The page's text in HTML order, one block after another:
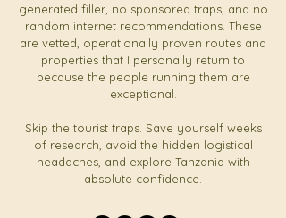
generated filler, no sponsored traps, and no
random internet recommendations. These
are vetted, operationally proven routes and
properties that I personally return to
because the people running them are
exceptional.
Skip the tourist traps. Save yourself weeks
of research, avoid the hidden logistical
headaches, and explore Tanzania with
absolute confidence.